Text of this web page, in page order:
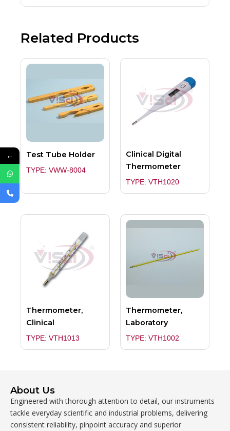
Related Products
Test Tube Holder
TYPE: VWW-8004
Clinical Digital
Thermometer
TYPE: VTH1020
Thermometer,
Clinical
TYPE: VTH1013
Thermometer,
Laboratory
TYPE: VTH1002
About Us
Engineered with thorough attention to detail, our instruments
tackle everyday scientific and industrial problems, delivering
consistent reliability, pinpoint accuracy and superior
←